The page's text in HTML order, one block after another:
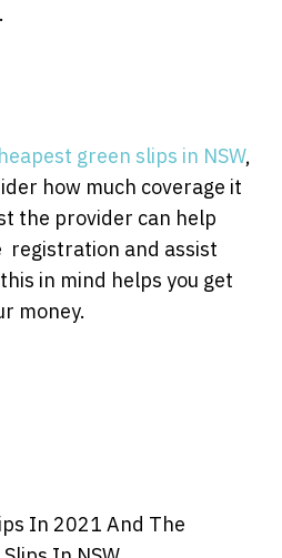
green slips in NSW,
how much coverage it
the provider can help
registration and assist
in mind helps you get
money.
In 2021 And The